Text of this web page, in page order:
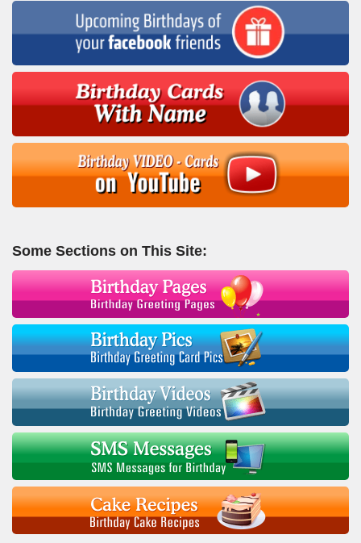
Some Sections on This Site: